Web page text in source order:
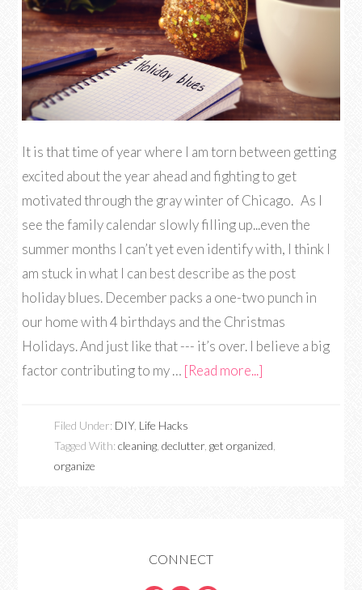
It is that time of year where I am torn between getting
excited about the year ahead and fighting to get
motivated through the gray winter of Chicago. As I
see the family calendar slowly filling up...even the
summer months I can’t yet even identify with, I think I
am stuck in what I can best describe as the post
holiday blues. December packs a one-two punch in
our home with 4 birthdays and the Christmas
Holidays. And just like that --- it’s over. I believe a big
factor contributing to my … [Read more...]
Filed Under: DIY, Life Hacks
Tagged With:cleaning ,declutter,get organized
organize
CONNECT